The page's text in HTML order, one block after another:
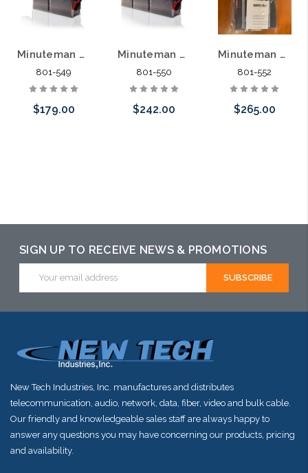
Minuteman UPS BM0043 Battery Replacement PRO1000RT
801-549
$179.00
shortly
Minuteman UPS BM0044 Battery Replacement PRO1500RT
801-550
$242.00
shortly
Minuteman UPS BM0074 Battery Replacement PRO1500RT2U
801-552
$265.00
shortly
SIGN UP TO RECEIVE NEWS & PROMOTIONS
Address
New Tech Industries, Inc. manufactures and distributes
telecommunication, audio, network, data, fiber, video and bulk cable.
Our friendly and knowledgeable sales staff are always happy to
answer any questions you may have concerning our products, pricing
and availability.